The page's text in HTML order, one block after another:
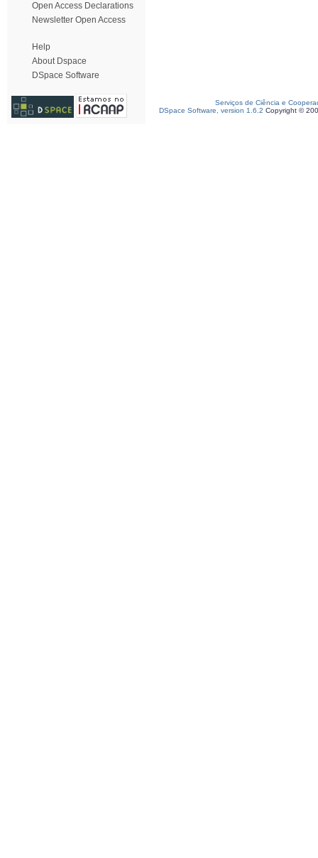
Open Access Declarations
Newsletter Open Access
Help
About Dspace
DSpace Software
Serviços de Ciência e
DSpace Software, version 1.6.2 Copyright ©